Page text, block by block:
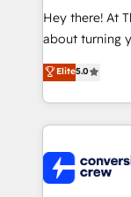
HubSpot from
Hey there! At
about turning
experience
transforming
scalable
organization. We’re a unique blend of deep HubSpot
operational
businesses
Elite5.0